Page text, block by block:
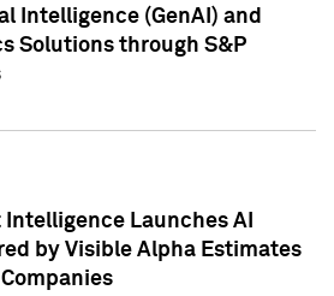
Intelligence (GenAI) and
Solutions through S&P
Launches AI
by Visible Alpha Estimates